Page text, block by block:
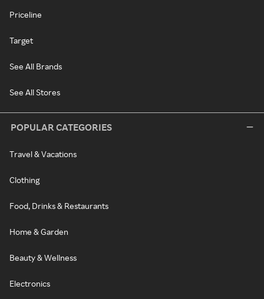
Priceline
Target
See All Brands
See All Stores
POPULAR CATEGORIES
Travel & Vacations
Clothing
Food, Drinks & Restaurants
Home & Garden
Beauty & Wellness
Electronics